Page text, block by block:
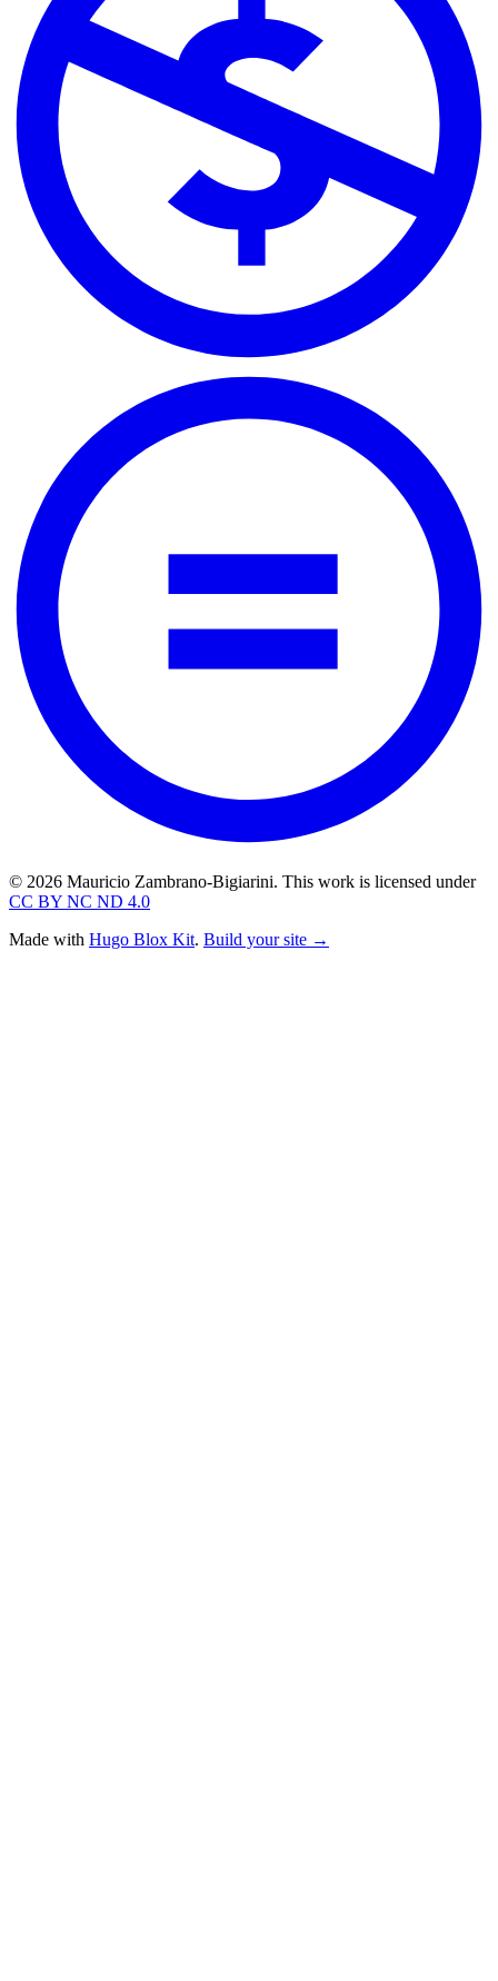
© 2026 Mauricio Zambrano-Bigiarini. This work is licensed under
CC BY NC ND 4.0
Made with Hugo Blox Kit. Build your site →